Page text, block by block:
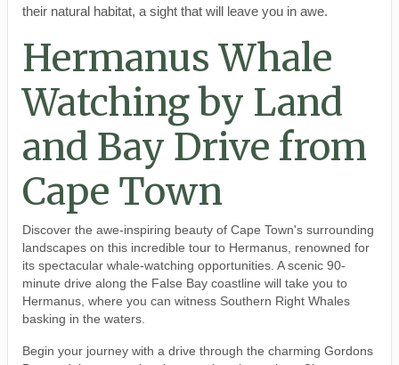
their natural habitat, a sight that will leave you in awe.
Hermanus Whale
Watching by Land
and Bay Drive from
Cape Town
Discover the awe-inspiring beauty of Cape Town's surrounding
landscapes on this incredible tour to Hermanus, renowned for
its spectacular whale-watching opportunities. A scenic 90-
minute drive along the False Bay coastline will take you to
Hermanus, where you can witness Southern Right Whales
basking in the waters.
Begin your journey with a drive through the charming Gordons